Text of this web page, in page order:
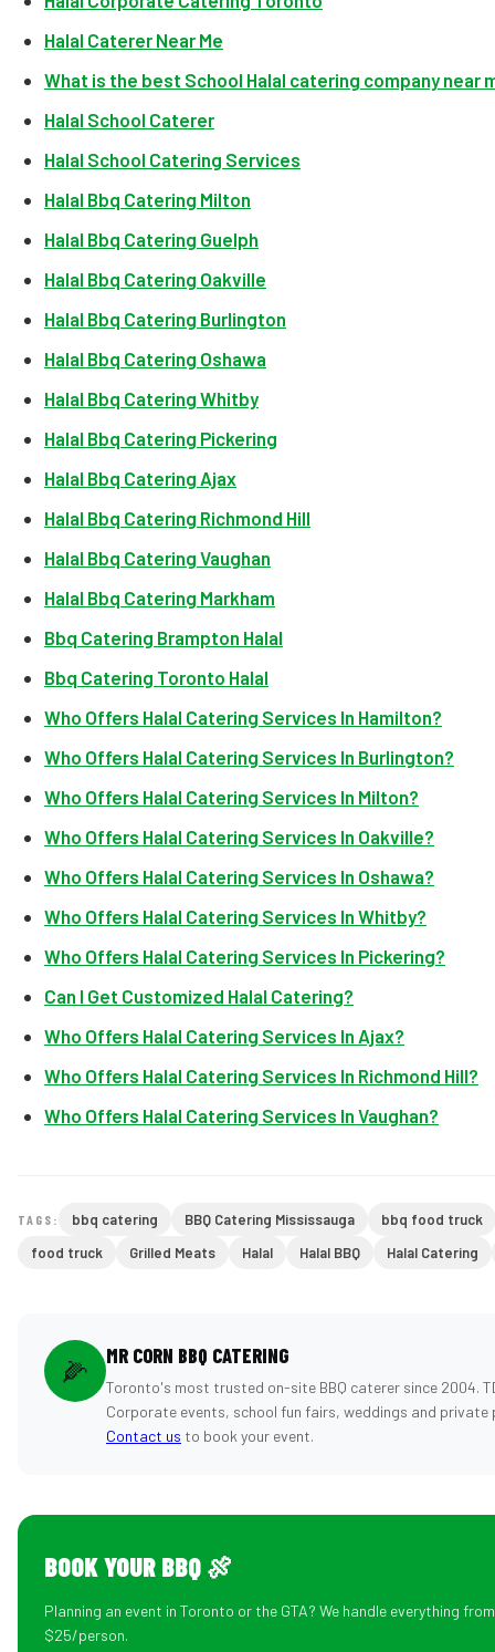
Halal Caterer Near Me
What is the best School Halal catering company near
Halal School Caterer
Halal School Catering Services
Halal Bbq Catering Milton
Halal Bbq Catering Guelph
Halal Bbq Catering Oakville
Halal Bbq Catering Burlington
Halal Bbq Catering Oshawa
Halal Bbq Catering Whitby
Halal Bbq Catering Pickering
Halal Bbq Catering Ajax
Halal Bbq Catering Richmond Hill
Halal Bbq Catering Vaughan
Halal Bbq Catering Markham
Bbq Catering Brampton Halal
Bbq Catering Toronto Halal
Who Offers Halal Catering Services In Hamilton?
Who Offers Halal Catering Services In Burlington?
Who Offers Halal Catering Services In Milton?
Who Offers Halal Catering Services In Oakville?
Who Offers Halal Catering Services In Oshawa?
Who Offers Halal Catering Services In Whitby?
Who Offers Halal Catering Services In Pickering?
Can I Get Customized Halal Catering?
Who Offers Halal Catering Services In Ajax?
Who Offers Halal Catering Services In Richmond Hill?
Who Offers Halal Catering Services In Vaughan?
TAGS: bbq catering BBQ Catering Mississauga
bbq food truck
food truck
Grilled Meats Halal Halal BBQ Halal Catering
🌽 MR CORN BBQ CATERING
Toronto's most trusted on-site BBQ caterer since 2004.
Corporate events, school fun fairs, weddings and private
Contact us to book your event.
BOOK YOUR BBQ 🍖
Planning an event in Toronto or the GTA? We handle everything
$25/person.